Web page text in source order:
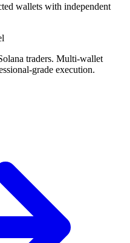
wallets with independent
traders. Multi-wallet
grade execution.